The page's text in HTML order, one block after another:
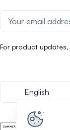
For product